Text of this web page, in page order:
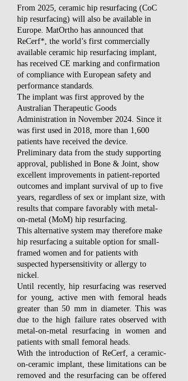
From 2025, ceramic hip resurfacing (CoC
hip resurfacing) will also be available in
Europe. MatOrtho has announced that
ReCerf*, the world’s first commercially
available ceramic hip resurfacing implant,
has received CE marking and confirmation
of compliance with European safety and
performance standards.
The implant was first approved by the
Australian Therapeutic Goods
Administration in November 2024. Since it
was first used in 2018, more than 1,600
patients have received the device.
Preliminary data from the study supporting
approval, published in Bone & Joint, show
excellent improvements in patient-reported
outcomes and implant survival of up to five
years, regardless of sex or implant size, with
results that compare favorably with metal-
on-metal (MoM) hip resurfacing.
This alternative system may therefore make
hip resurfacing a suitable option for small-
framed women and for patients with
suspected hypersensitivity or allergy to
nickel.
Until recently, hip resurfacing was reserved
for young, active men with femoral heads
greater than 50 mm in diameter. This was
due to the high failure rates observed with
metal-on-metal resurfacing in women and
patients with small femoral heads.
With the introduction of ReCerf, a ceramic-
on-ceramic implant, these limitations can be
removed and the resurfacing can be offered